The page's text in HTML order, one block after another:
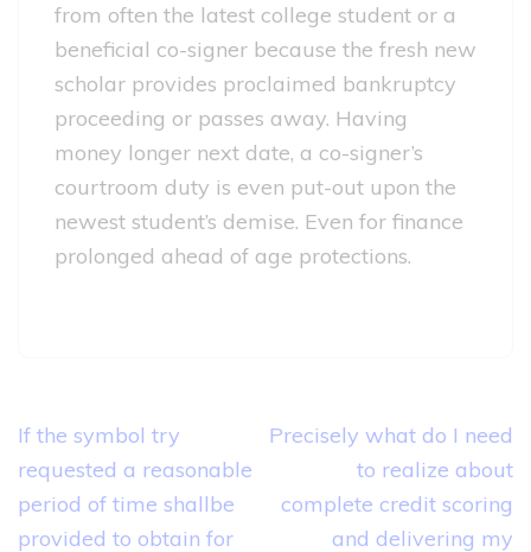
from often the latest college student or a
beneficial co-signer because the fresh new
scholar provides proclaimed bankruptcy
proceeding or passes away. Having
money longer next date, a co-signer’s
courtroom duty is even put-out upon the
newest student’s demise. Even for finance
prolonged ahead of age protections.
Post
navigation
If the symbol try
requested a reasonable
period of time shallbe
provided to obtain for
Precisely what do I need
to realize about
complete credit scoring
and delivering my